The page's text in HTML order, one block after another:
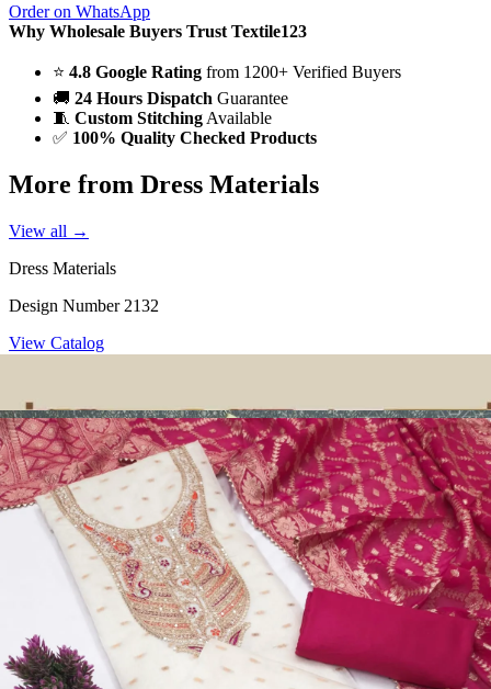
Order on WhatsApp
Why Wholesale Buyers Trust Textile123
⭐ 4.8 Google Rating from 1200+ Verified Buyers
🚚 24 Hours Dispatch Guarantee
🧵 Custom Stitching Available
✅ 100% Quality Checked Products
More from Dress Materials
View all →
Dress Materials
Design Number 2132
View Catalog
Design Number 2130
View Catalog
Dress Materials
Design Number 2129
View Catalog
Dress Materials
Design Number 2128
View Catalog